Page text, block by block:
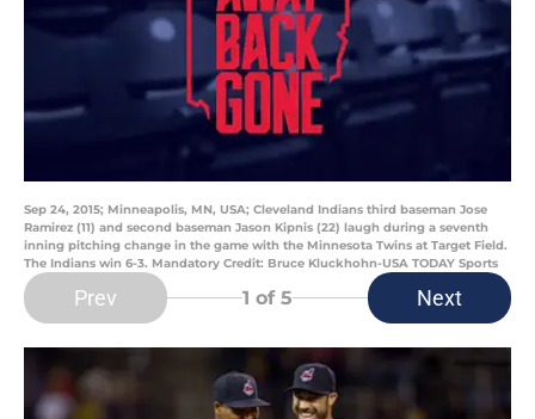
Sep 24, 2015; Minneapolis, MN, USA; Cleveland Indians third baseman Jose
Ramirez (11) and second baseman Jason Kipnis (22) laugh during a seventh
inning pitching change in the game with the Minnesota Twins at Target Field.
The Indians win 6-3. Mandatory Credit: Bruce Kluckhohn-USA TODAY Sports
Prev 1 of 5 Next